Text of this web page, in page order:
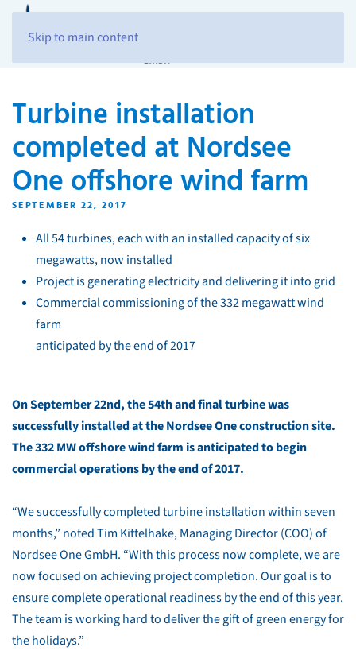
Skip to main content
Turbine installation
completed at Nordsee
One offshore wind farm
SEPTEMBER 22, 2017
All 54 turbines, each with an installed capacity of six
megawatts, now installed
Project is generating electricity and delivering it into grid
Commercial commissioning of the 332 megawatt wind
farm
anticipated by the end of 2017
On September 22nd, the 54th and final turbine was
successfully installed at the Nordsee One construction site.
The 332 MW offshore wind farm is anticipated to begin
commercial operations by the end of 2017.
“We successfully completed turbine installation within seven
months,” noted Tim Kittelhake, Managing Director (COO) of
Nordsee One GmbH. “With this process now complete, we are
now focused on achieving project completion. Our goal is to
ensure complete operational readiness by the end of this year.
The team is working hard to deliver the gift of green energy for
the holidays.”